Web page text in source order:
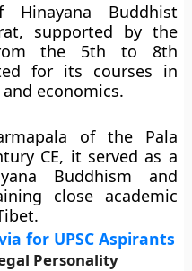
Buddhist
supported by the
the 5th to 8th
for its courses in
economics.
of the Pala
CE, it served as a
Buddhism and
close academic
for UPSC Aspirants
Personality